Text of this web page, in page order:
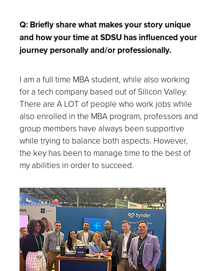
Q: Briefly share what makes your story unique
and how your time at SDSU has influenced your
journey personally and/or professionally.
I am a full time MBA student, while also working
for a tech company based out of Silicon Valley.
There are A LOT of people who work jobs while
also enrolled in the MBA program, professors and
group members have always been supportive
while trying to balance both aspects. However,
the key has been to manage time to the best of
my abilities in order to succeed.